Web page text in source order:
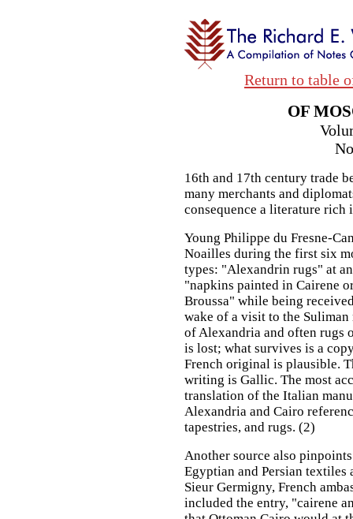
Return to table
OF
16th and 17th century trade
many merchants and
consequence a literature rich
Young Philippe du Fresne-
Noailles during the first six
types: "Alexandrin rugs" at
"napkins painted in Cairene
Broussa" while being
wake of a visit to the
of Alexandria and often rugs
is lost; what survives is a
French original is plausible.
writing is Gallic. The most
translation of the Italian
Alexandria and Cairo
tapestries, and rugs. (2)
Another source also
Egyptian and Persian
Sieur Germigny, French
included the entry, "cairene